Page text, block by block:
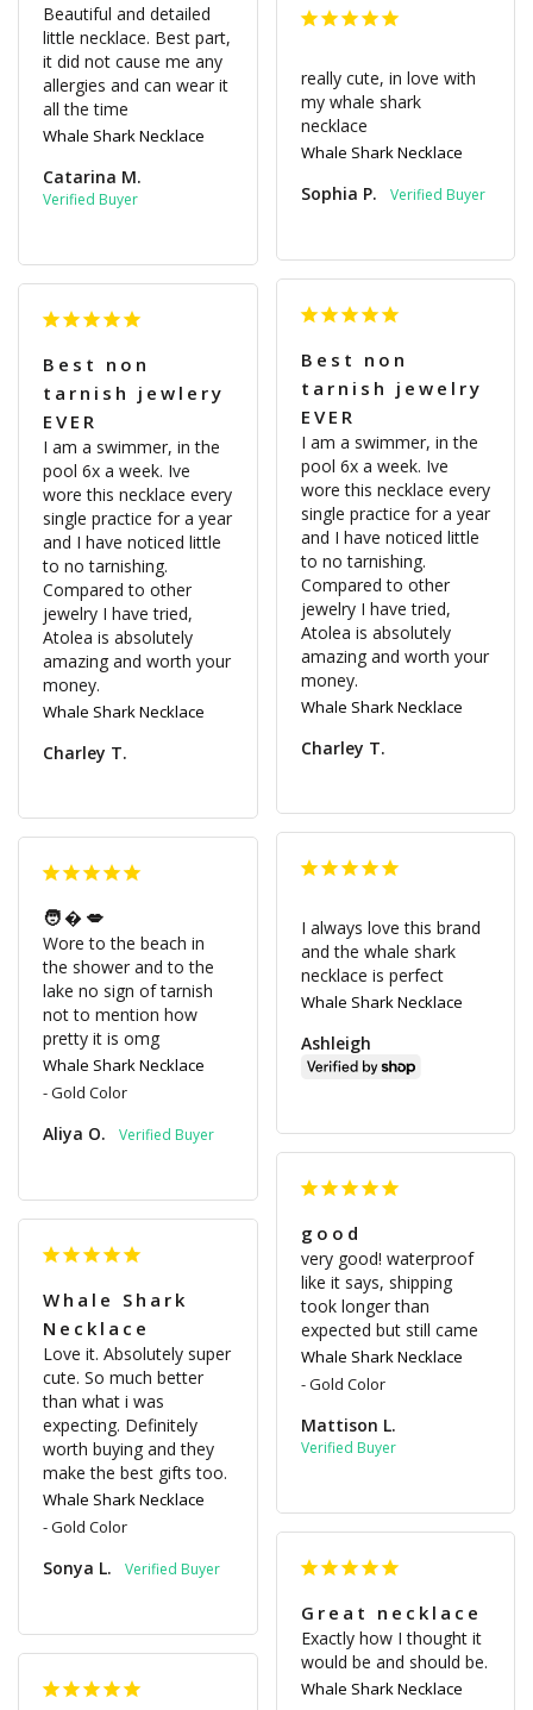
Beautiful and detailed
little necklace. Best part,
it did not cause me any
allergies and can wear it
all the time
Whale Shark Necklace
Catarina M.
really cute, in love with
my whale shark
necklace
Whale Shark Necklace
Sophia P.
Best non
tarnish jewelry
EVER
I am a swimmer, in the
pool 6x a week. Ive
wore this necklace every
single practice for a year
and I have noticed little
to no tarnishing.
Compared to other
jewelry I have tried,
Atolea is absolutely
amazing and worth your
money.
Whale Shark Necklace
Charley T.
Best non
tarnish jewlery
EVER
I am a swimmer, in the
pool 6x a week. Ive
wore this necklace every
single practice for a year
and I have noticed little
to no tarnishing.
Compared to other
jewelry I have tried,
Atolea is absolutely
amazing and worth your
money.
Whale Shark Necklace
Charley T.
I always love this brand
and the whale shark
necklace is perfect
Whale Shark Necklace
Ashleigh
🧑‍�💋
Wore to the beach in
the shower and to the
lake no sign of tarnish
not to mention how
pretty it is omg
Whale Shark Necklace
Gold Color
Aliya O.
good
very good! waterproof
like it says, shipping
took longer than
expected but still came
Whale Shark Necklace
Gold Color
Mattison L.
Whale Shark
Necklace
Love it. Absolutely super
cute. So much better
than what i was
expecting. Definitely
worth buying and they
make the best gifts too.
Whale Shark Necklace
Gold Color
Sonya L.
Great necklace
Exactly how I thought it
would be and should be.
Whale Shark Necklace